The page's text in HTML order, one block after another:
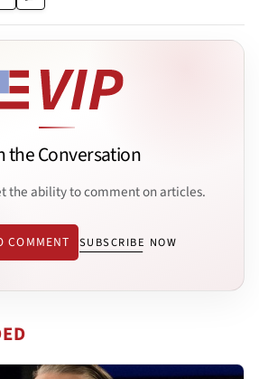
the Conversation
the ability to comment on articles.
COMMENT SUBSCRIBE NOW